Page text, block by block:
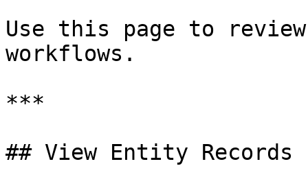
Use this page to
workflows.
***
## View Entity Records